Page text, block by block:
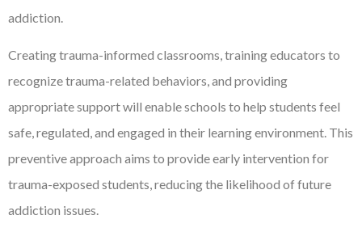
addiction.
Creating trauma-informed classrooms, training educators to
recognize trauma-related behaviors, and providing
appropriate support will enable schools to help students feel
safe, regulated, and engaged in their learning environment. This
preventive approach aims to provide early intervention for
trauma-exposed students, reducing the likelihood of future
addiction issues.